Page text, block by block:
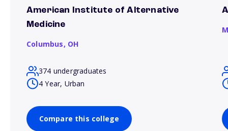
American Institute of Alternative
Medicine
Columbus, OH
374 undergraduates
4 Year, Urban
Compare this college